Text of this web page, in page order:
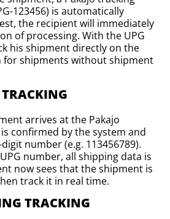
123456) is automatically
the recipient will immediately
of processing. With the UPG
his shipment directly on the
for shipments without shipment
arrives at the Pakajo
confirmed by the system and
number (e.g. 113456789).
number, all shipping data is
now sees that the shipment is
track it in real time.
TRACKING